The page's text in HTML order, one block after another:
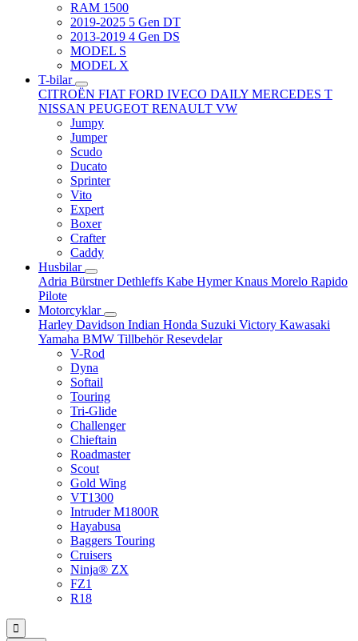
RAM 1500
2019-2025 5 Gen DT
2013-2019 4 Gen DS
MODEL S
MODEL X
T-bilar
CITROËN FIAT FORD IVECO DAILY MERCEDES T
NISSAN PEUGEOT RENAULT VW
Jumpy
Jumper
Scudo
Ducato
Sprinter
Vito
Expert
Boxer
Crafter
Caddy
Husbilar
Adria BürstnerDethleffs Kabe HymerKnaus Morelo Rapido
Pilote
Motorcyklar
Harley Davidson Indian Honda Suzuki Victory Kawasaki
Yamaha BMW TillbehörResevdelar
V-Rod
Dyna
Softail
Touring
Tri-Glide
Challenger
Chieftain
Roadmaster
Scout
Gold Wing
VT1300
Intruder M1800R
Hayabusa
Baggers Touring
Cruisers
Ninja® ZX
FZ1
R18
